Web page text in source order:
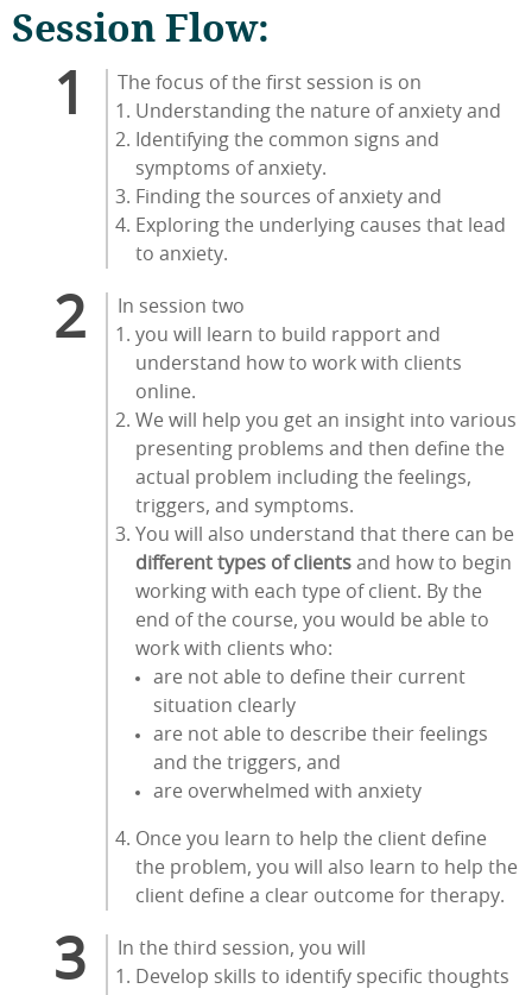
Session Flow:
The focus of the first session is on
Understanding the nature of anxiety and
Identifying the common signs and
symptoms of anxiety.
Finding the sources of anxiety and
Exploring the underlying causes that lead
to anxiety.
In session two
you will learn to build rapport and
understand how to work with clients
online.
We will help you get an insight into various
presenting problems and then define the
actual problem including the feelings,
triggers, and symptoms.
You will also understand that there can be
different types of clients and how to begin
working with each type of client. By the
end of the course, you would be able to
work with clients who:
are not able to define their current
situation clearly
are not able to describe their feelings
and the triggers, and
are overwhelmed with anxiety
Once you learn to help the client define
the problem, you will also learn to help the
client define a clear outcome for therapy.
In the third session, you will
Develop skills to identify specific thoughts